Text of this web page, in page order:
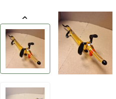
plugs
Atmospheric
lighting
Bird baths
Wind